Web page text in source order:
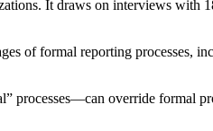
It draws on interviews with
of formal reporting processes,
processes—can override formal